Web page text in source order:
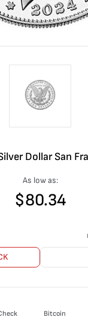
Dollar San
As low as:
$80.34
Bitcoin